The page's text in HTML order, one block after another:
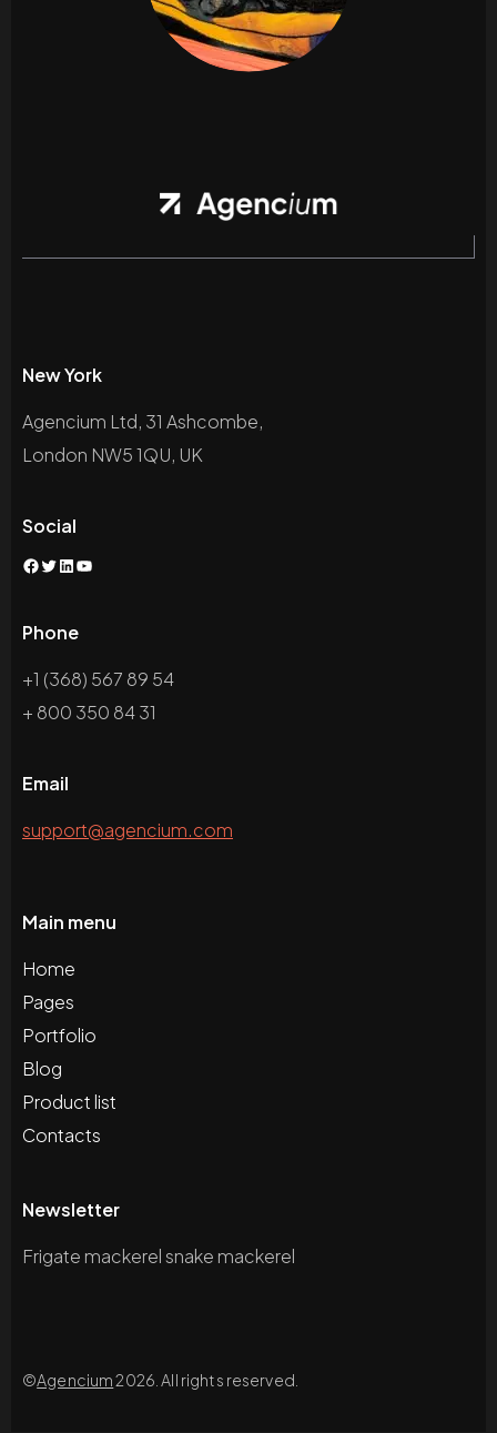
New York
Agencium Ltd, 31 Ashcombe,
London NW5 1QU, UK
Social
Facebook
Twitter
LinkedIn
YouTube
Phone
+1 (368) 567 89 54
+ 800 350 84 31
Email
support@agencium.com
Main menu
Home
Pages
Portfolio
Blog
Product list
Contacts
Newsletter
Frigate mackerel snake mackerel
©Agencium2026. All rights reserved.